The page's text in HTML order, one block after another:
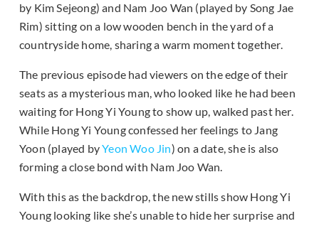
by Kim Sejeong) and Nam Joo Wan (played by Song Jae
Rim) sitting on a low wooden bench in the yard of a
countryside home, sharing a warm moment together.
The previous episode had viewers on the edge of their
seats as a mysterious man, who looked like he had been
waiting for Hong Yi Young to show up, walked past her.
While Hong Yi Young confessed her feelings to Jang
Yoon (played byYeon Woo Jin) on a date, she is also
forming a close bond with Nam Joo Wan.
With this as the backdrop, the new stills show Hong Yi
Young looking like she’s unable to hide her surprise and